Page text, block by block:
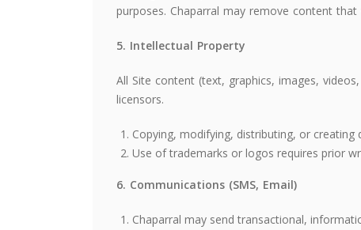
purposes. Chaparral may remove content
5. Intellectual Property
All Site content (text, graphics, images,
licensors.
Copying, modifying, distributing, or
Use of trademarks or logos requires prior
6. Communications (SMS, Email)
Chaparral may send transactional,